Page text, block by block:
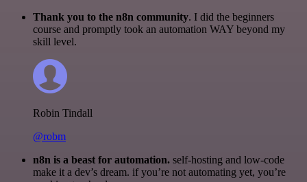
Thank you to the n8n community. I did the beginners
course and promptly took an automation WAY beyond my
skill level.
Robin Tindall
@robm
n8n is a beast for automation. self-hosting and low-code
make it a dev’s dream. if you’re not automating yet, you’re